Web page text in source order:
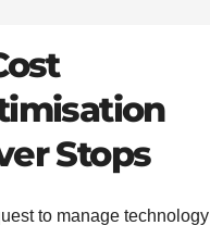
Stops
to manage technology